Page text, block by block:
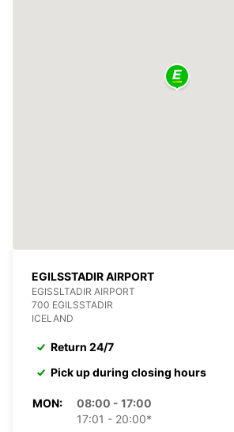
EGILSSTADIR AIRPORT
EGISSLTADIR AIRPORT
700 EGILSSTADIR
ICELAND
Return 24/7
Pick up during closing hours
MON:
08:00 - 17:00
17:01 - 20:00*